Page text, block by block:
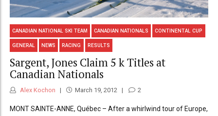
CANADIAN NATIONAL SKI TEAM CANADIAN NATIONALS CONTINENTAL CUP
GENERAL NEWS RACING RESULTS
Sargent, Jones Claim 5 k Titles at
Canadian Nationals
Alex Kochon March 19, 2012 2
MONT SAINTE-ANNE, Québec – After a whirlwind tour of Europe,